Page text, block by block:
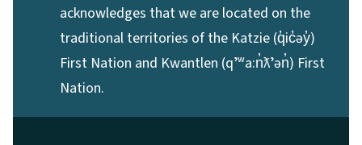
acknowledges that we are located on the
traditional territories of the Katzie (q̓ic̓əy̓)
First Nation and Kwantlen (qʼʷa:n̓ƛʼən̓) First
Nation.